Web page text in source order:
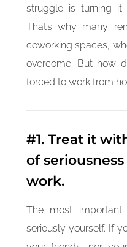
struggle is turning it
That’s why many
coworking spaces,
overcome. But how
forced to work from
#1. Treat it
of
work.
The most
seriously yourself. If